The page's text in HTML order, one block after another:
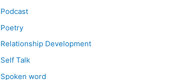
Podcast
Poetry
Relationship Development
Self Talk
Spoken word